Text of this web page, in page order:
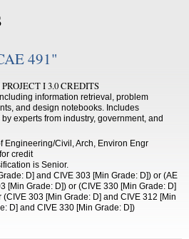
491"
I 3.0 CREDITS
information retrieval, problem
and design notebooks. Includes
experts from industry, government, and
Engineering/Civil, Arch, Environ Engr
credit
is Senior.
D] and CIVE 303 [Min Grade: D]) or (AE
[Min Grade: D]) or (CIVE 330 [Min Grade: D]
303 [Min Grade: D] and CIVE 312 [Min
D] and CIVE 330 [Min Grade: D])